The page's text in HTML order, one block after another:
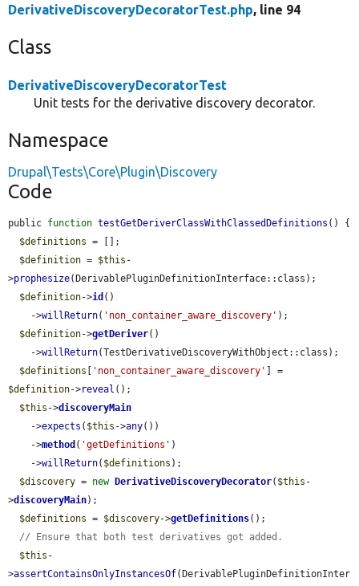
DerivativeDiscoveryDecoratorTest.php, line 94
Class
DerivativeDiscoveryDecoratorTest
Unit tests for the derivative discovery decorator.
Namespace
Drupal\Tests\Core\Plugin\Discovery
Code
public function testGetDeriverClassWithClassedDefinitions () {
$definitions = [];
$definition = $this -
>prophesize(DerivablePluginDefinitionInterface::class);
$definition->id ()
    ->
willReturn( 'non_container_aware_discovery' );
$definition->getDeriver()
    ->
willReturn(TestDerivativeDiscoveryWithObject::class);
$definitions
'non_container_aware_discovery'
$definition->reveal ();
$this ->discoveryMain
    ->
expects ( $this ->any())
    ->
method ( 'getDefinitions' )
    ->
willReturn( $definitions );
$discovery = new DerivativeDiscoveryDecorator( $this -
>discoveryMain);
$definitions = $discovery->getDefinitions();
// Ensure that both test derivatives got added.
$this -
>assertContainsOnlyInstancesOf(DerivablePluginDefinitionInter